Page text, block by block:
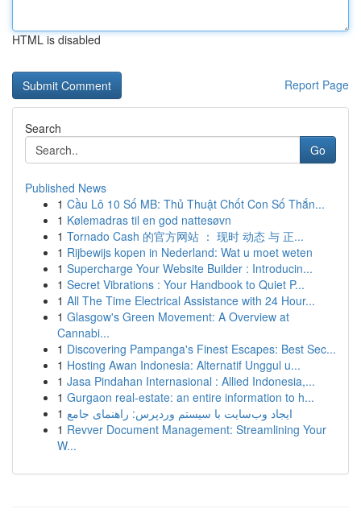
HTML is disabled
Report Page
Search
Go
Published News
1 Cầu Lô 10 Số MB: Thủ Thuật Chốt Con Số Thắn...
1 Kølemadras til en god nattesøvn
1 Tornado Cash 的官方网站 ： 现时 动态 与 正...
1 Rijbewijs kopen in Nederland: Wat u moet weten
1 Supercharge Your Website Builder : Introducin...
1 Secret Vibrations : Your Handbook to Quiet P...
1 All The Time Electrical Assistance with 24 Hour...
1 Glasgow's Green Movement: A Overview at
Cannabi...
1 Discovering Pampanga's Finest Escapes: Best Sec...
1 Hosting Awan Indonesia: Alternatif Unggul u...
1 Jasa Pindahan Internasional : Allied Indonesia,...
1 Gurgaon real-estate: an entire information to h...
1 ایجاد وب‌سایت با سیستم وردپرس: راهنمای جامع
1 Revver Document Management: Streamlining Your
W...